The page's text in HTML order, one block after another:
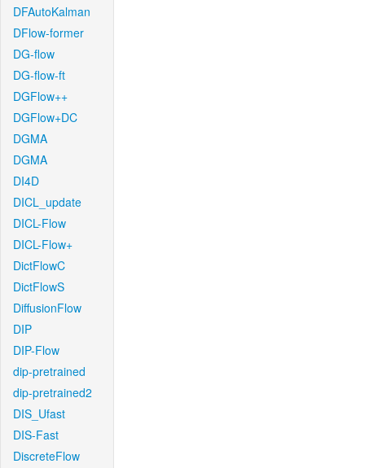
DFAutoKalman
DFlow-former
DG-flow
DG-flow-ft
DGFlow++
DGFlow+DC
DGMA
DGMA
DI4D
DICL_update
DICL-Flow
DICL-Flow+
DictFlowC
DictFlowS
DiffusionFlow
DIP
DIP-Flow
dip-pretrained
dip-pretrained2
DIS_Ufast
DIS-Fast
DiscreteFlow